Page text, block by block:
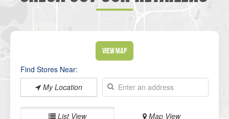
View Map
Find Stores Near:
My Location
List View Map View